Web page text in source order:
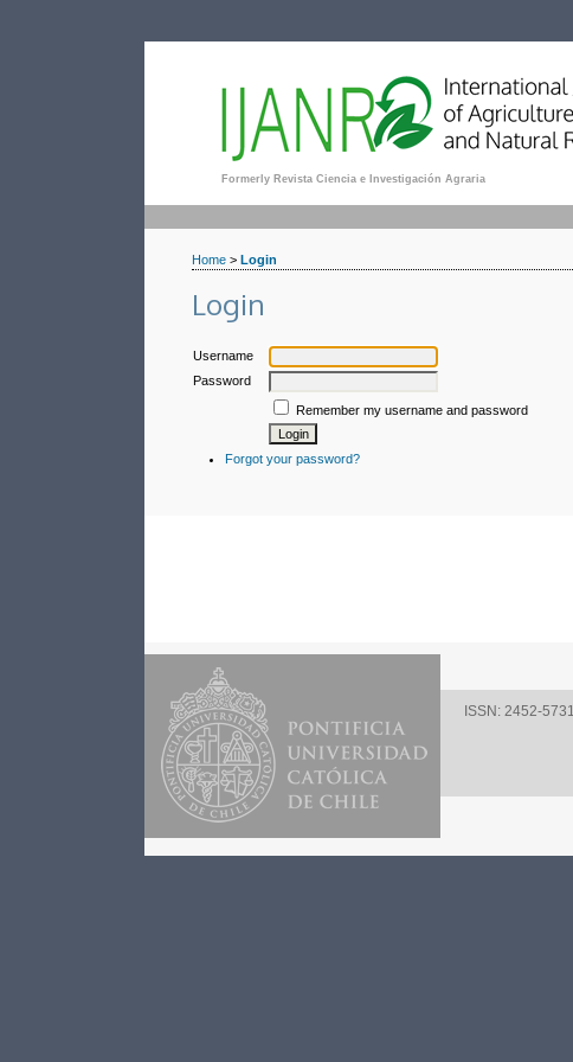
Formerly Revista Ciencia e Investigación Agraria
Home > Login
Login
Username
Password
Remember my username and password
Forgot your password?
ISSN: 2452-5731